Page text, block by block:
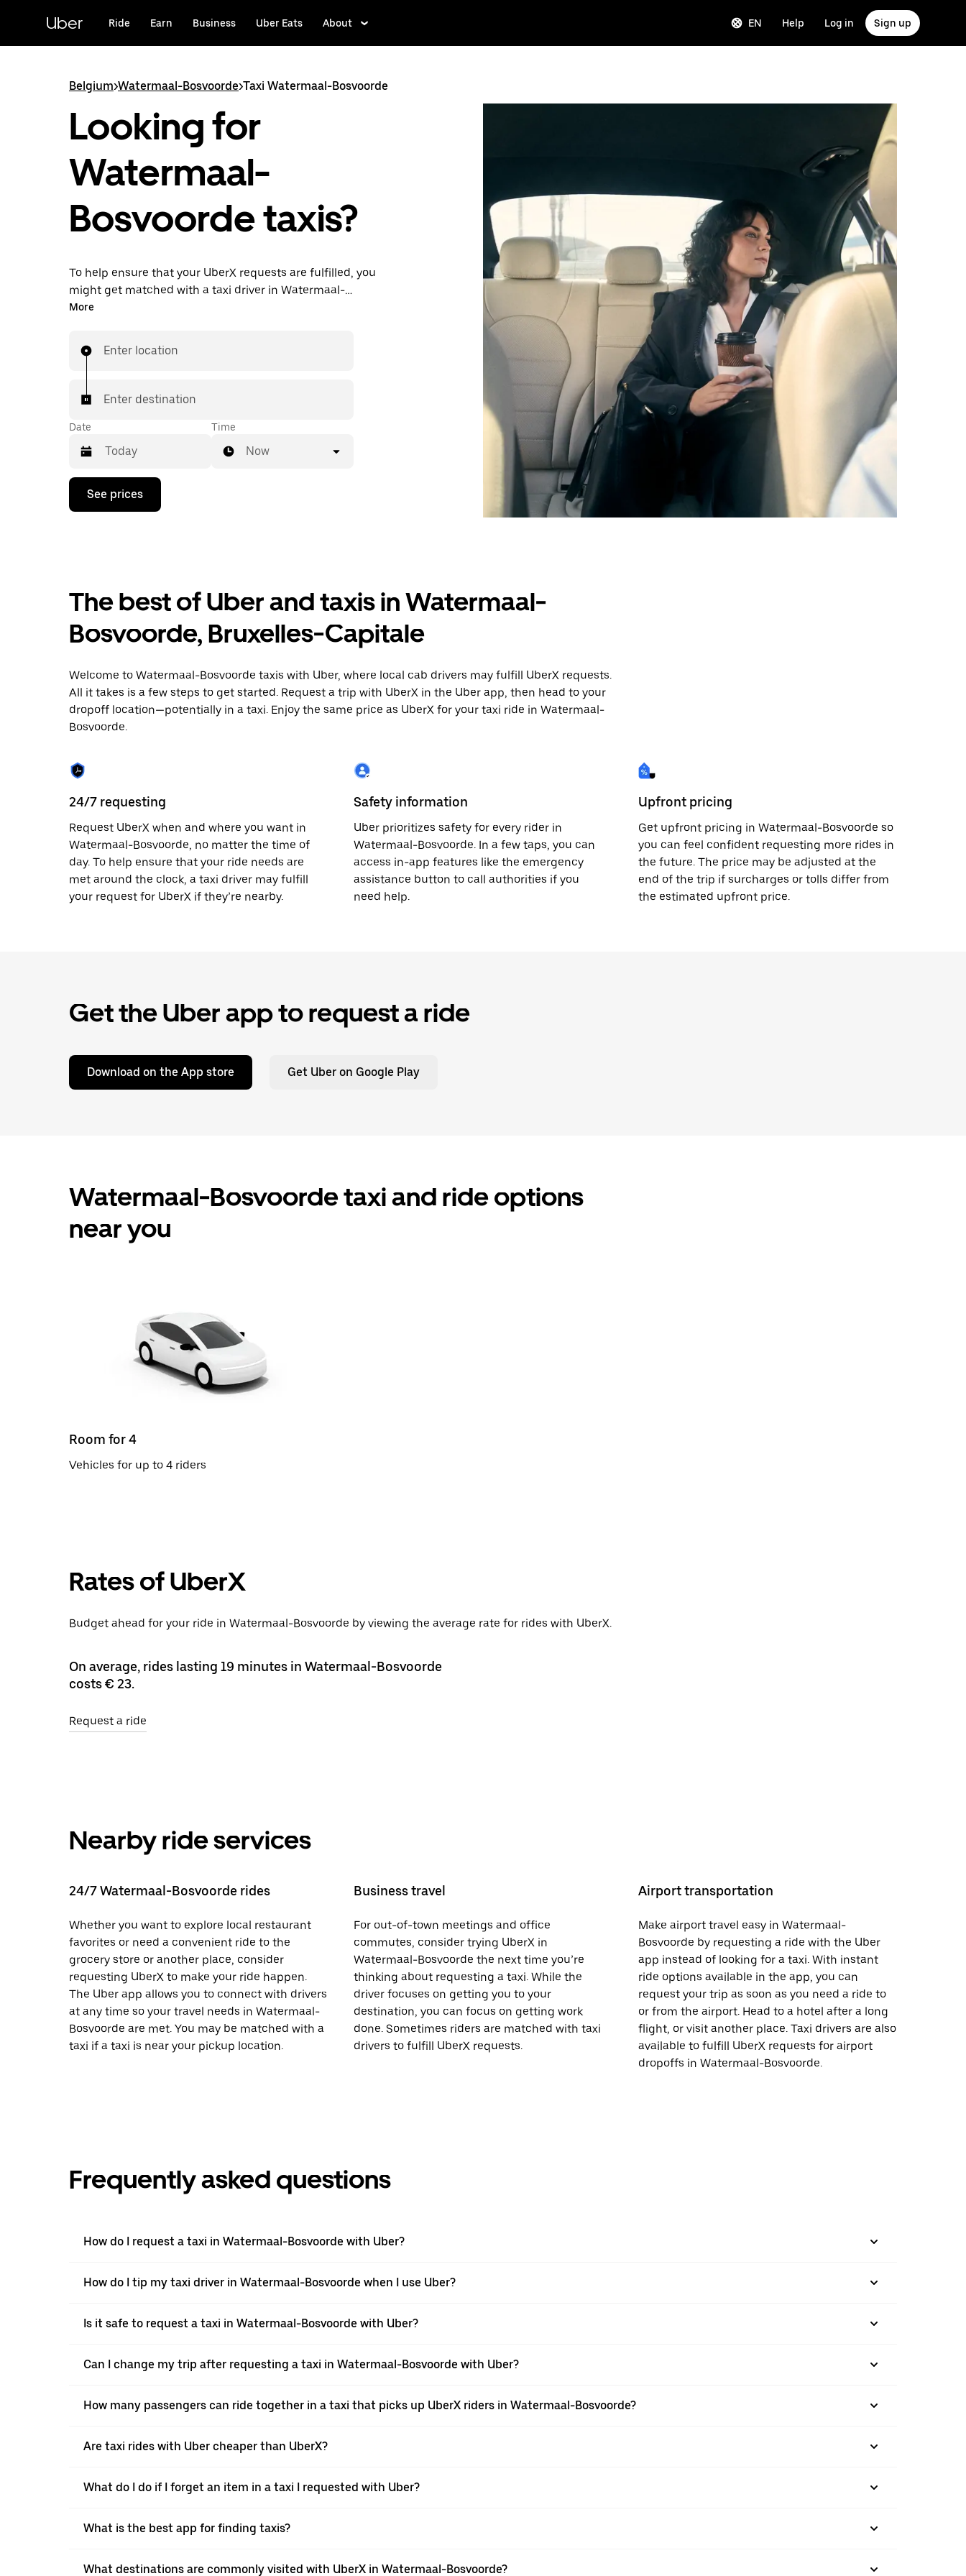
content
Uber Ride Earn Business Uber Eats About EN Help Log in Sign up
Belgium>Watermaal-Bosvoorde>Taxi Watermaal-Bosvoorde
Looking for
Watermaal-
Bosvoorde taxis?
To help ensure that your UberX requests are fulfilled, you
might get matched with a taxi driver in Watermaal-
Bosvoorde. If so, you’ll enjoy the same 24/7 availability and
destination in a cab.
More
Enter location
Enter destination
Date
Press
down
calendar
select
a
the
escape
button
close
Time
Now
See prices
The best of Uber and taxis in Watermaal-
Bosvoorde, Bruxelles-Capitale
Welcome to Watermaal-Bosvoorde taxis with Uber, where local cab drivers may fulfill UberX requests.
All it takes is a few steps to get started. Request a trip with UberX in the Uber app, then head to your
dropoff location—potentially in a taxi. Enjoy the same price as UberX for your taxi ride in Watermaal-
Bosvoorde.
24/7 requesting
Request UberX when and where you want in
Watermaal-Bosvoorde, no matter the time of
day. To help ensure that your ride needs are
met around the clock, a taxi driver may fulfill
your request for UberX if they’re nearby.
Safety information
Uber prioritizes safety for every rider in
Watermaal-Bosvoorde. In a few taps, you can
access in-app features like the emergency
assistance button to call authorities if you
need help.
Upfront pricing
Get upfront pricing in Watermaal-Bosvoorde so
you can feel confident requesting more rides in
the future. The price may be adjusted at the
end of the trip if surcharges or tolls differ from
the estimated upfront price.
Get the Uber app to request a ride
Download on the App store Get Uber on Google Play
Watermaal-Bosvoorde taxi and ride options
near you
Room for 4
Vehicles for up to 4 riders
Rates of UberX
Budget ahead for your ride in Watermaal-Bosvoorde by viewing the average rate for rides with UberX.
On average, rides lasting 19 minutes in Watermaal-Bosvoorde
costs € 23.
Request a ride
Nearby ride services
24/7 Watermaal-Bosvoorde rides
Whether you want to explore local restaurant
favorites or need a convenient ride to the
grocery store or another place, consider
requesting UberX to make your ride happen.
The Uber app allows you to connect with drivers
at any time so your travel needs in Watermaal-
Bosvoorde are met. You may be matched with a
taxi if a taxi is near your pickup location.
Business travel
For out-of-town meetings and office
commutes, consider trying UberX in
Watermaal-Bosvoorde the next time you’re
thinking about requesting a taxi. While the
driver focuses on getting you to your
destination, you can focus on getting work
done. Sometimes riders are matched with taxi
drivers to fulfill UberX requests.
Airport transportation
Make airport travel easy in Watermaal-
Bosvoorde by requesting a ride with the Uber
app instead of looking for a taxi. With instant
ride options available in the app, you can
request your trip as soon as you need a ride to
or from the airport. Head to a hotel after a long
flight, or visit another place. Taxi drivers are also
available to fulfill UberX requests for airport
dropoffs in Watermaal-Bosvoorde.
Frequently asked questions
How do I request a taxi in Watermaal-Bosvoorde with Uber?
How do I tip my taxi driver in Watermaal-Bosvoorde when I use Uber?
Is it safe to request a taxi in Watermaal-Bosvoorde with Uber?
Can I change my trip after requesting a taxi in Watermaal-Bosvoorde with Uber?
How many passengers can ride together in a taxi that picks up UberX riders in Watermaal-Bosvoorde?
Are taxi rides with Uber cheaper than UberX?
What do I do if I forget an item in a taxi I requested with Uber?
What is the best app for finding taxis?
What destinations are commonly visited with UberX in Watermaal-Bosvoorde?